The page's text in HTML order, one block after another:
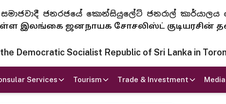
සමාජවාදී ජනරජයේ කොන්සියුලේට් ජනරාල්
இலங்கை ஜனநாயக சோசலிஸ்ட் குடியரசின்
Democratic Socialist Republic of Sri Lanka in
Services Tourism Trade & Investment Media